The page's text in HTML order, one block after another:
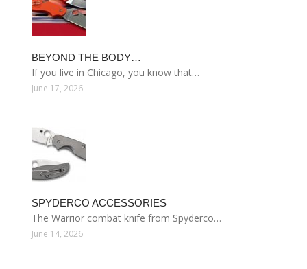
BEYOND THE BODY…
If you live in Chicago, you know that…
June 17, 2026
SPYDERCO ACCESSORIES
The Warrior combat knife from Spyderco…
June 14, 2026